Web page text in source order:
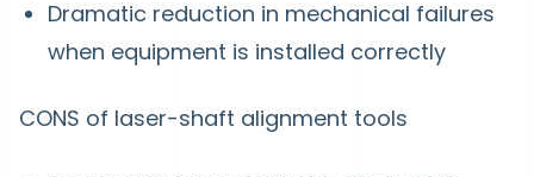
Dramatic reduction in mechanical failures
when equipment is installed correctly
CONS of laser-shaft alignment tools